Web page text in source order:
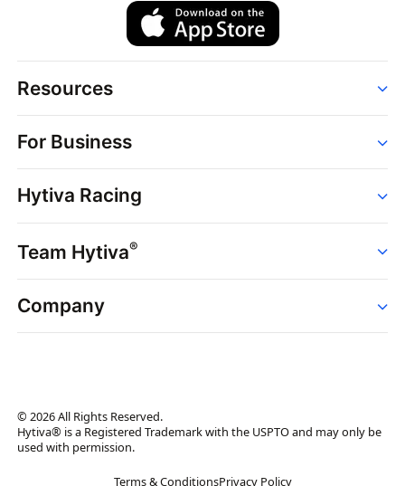
Resources
Strains
Dispensaries
Brands
News
Hytiva Shop
For Business
Point of Sale
Dispensary Solutions
Delivery Services
Support
Hytiva Racing
Events
Resources
Team Hytiva®
Events
News
Company
Brand Assets
Brand Ambassador
© 2026 All Rights Reserved.
Hytiva® is a Registered Trademark with the USPTO and may only be
used with permission.
Terms & ConditionsPrivacy Policy